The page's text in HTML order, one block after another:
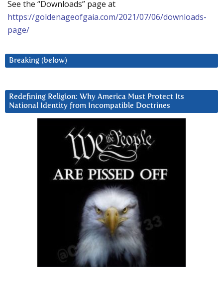
See the “Downloads” page at
https://goldenageofgaia.com/2021/07/06/downloads-
page/
Breaking (below)
Redefining Religion: Why America Must Protect Its
National Identity from Incompatible Doctrines